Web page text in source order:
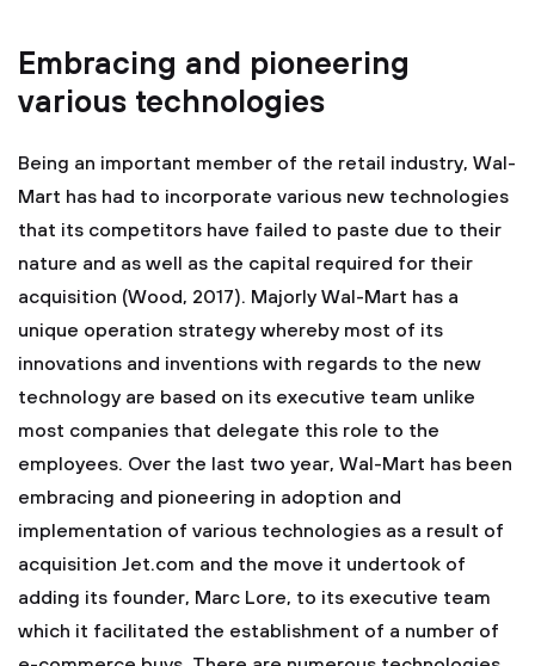
Embracing and pioneering
various technologies
Being an important member of the retail industry, Wal-
Mart has had to incorporate various new technologies
that its competitors have failed to paste due to their
nature and as well as the capital required for their
acquisition (Wood, 2017). Majorly Wal-Mart has a
unique operation strategy whereby most of its
innovations and inventions with regards to the new
technology are based on its executive team unlike
most companies that delegate this role to the
employees. Over the last two year, Wal-Mart has been
embracing and pioneering in adoption and
implementation of various technologies as a result of
acquisition Jet.com and the move it undertook of
adding its founder, Marc Lore, to its executive team
which it facilitated the establishment of a number of